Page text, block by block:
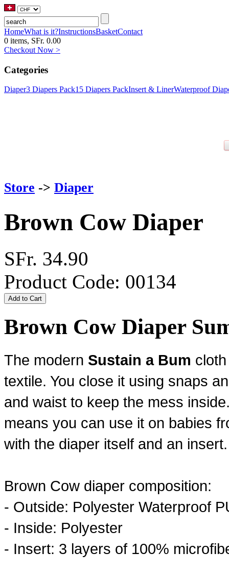
HomeWhat is it?InstructionsBasketContact
0 items, SFr. 0.00
Checkout Now >
Categories
Diaper3 Diapers Pack15 Diapers PackInsert & LinerWaterproof
Store -> Diaper
Brown Cow Diaper
SFr. 34.90
Product Code: 00134
Brown Cow Diaper
The modern Sustain a Bum
textile. You close it using snaps
and waist to keep the mess
means you can use it on babies
with the diaper itself and an insert.
Brown Cow diaper composition:
- Outside: Polyester Waterproof
- Inside: Polyester
- Insert: 3 layers of 100%